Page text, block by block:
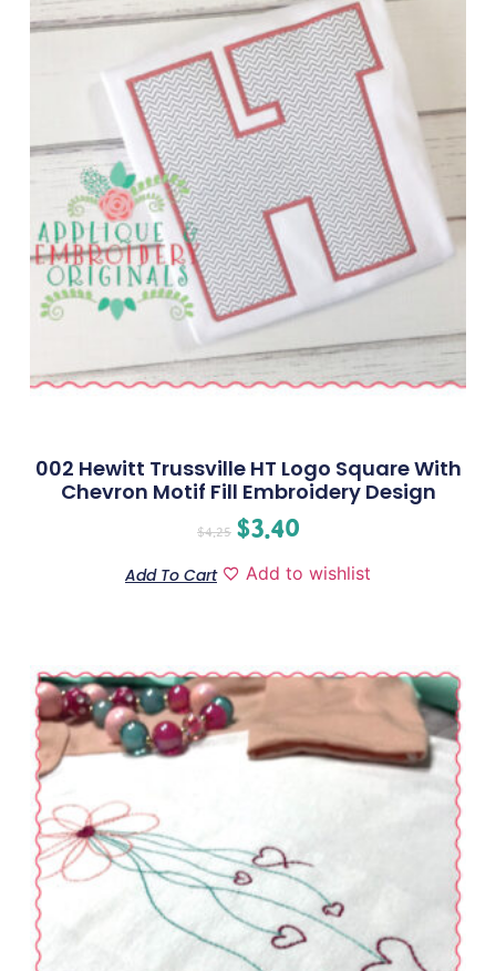
002 Hewitt Trussville HT Logo Square With
Chevron Motif Fill Embroidery Design
$4.25 $3.40
Add To Cart Add to wishlist